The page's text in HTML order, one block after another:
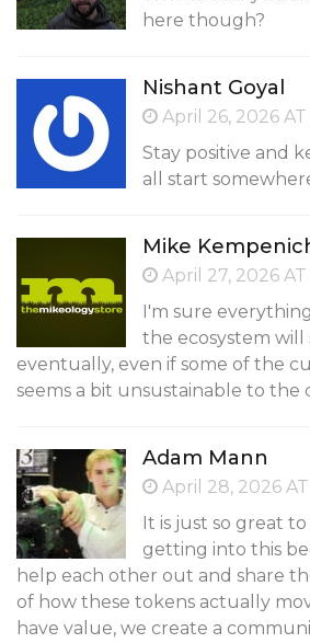
here though?
Nishant Goyal
April 26, 2026 AT
Stay positive and
all start
Mike
April 27, 2026 AT
I'm sure
the ecosystem will
eventually, even if some of the
seems a bit unsustainable to the
Adam Mann
April 28, 2026 AT
It is just so great
getting into this
help each other out and share
of how these tokens actually
have value, we create a